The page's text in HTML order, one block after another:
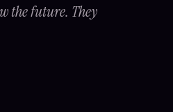
the future. They